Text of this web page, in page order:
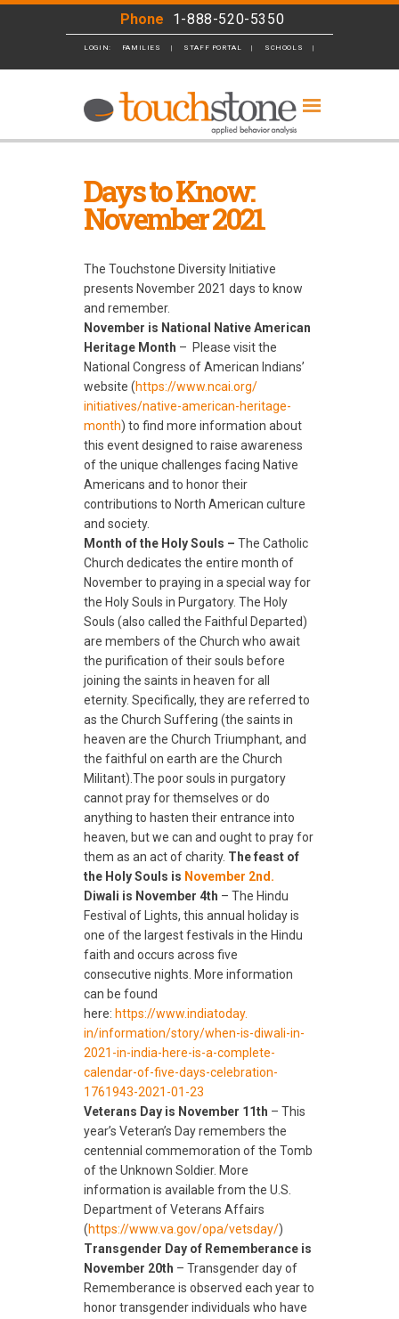
Phone 1-888-520-5350
LOGIN: FAMILIES STAFF PORTAL SCHOOLS
Days to Know:
November 2021
The Touchstone Diversity Initiative
presents November 2021 days to know
and remember.
November is National Native American
Heritage Month – Please visit the
National Congress of American Indians’
website (https://www.ncai.org/
initiatives/native-american-heritage-
month) to find more information about
this event designed to raise awareness
of the unique challenges facing Native
Americans and to honor their
contributions to North American culture
and society.
Month of the Holy Souls – The Catholic
Church dedicates the entire month of
November to praying in a special way for
the Holy Souls in Purgatory. The Holy
Souls (also called the Faithful Departed)
are members of the Church who await
the purification of their souls before
joining the saints in heaven for all
eternity. Specifically, they are referred to
as the Church Suffering (the saints in
heaven are the Church Triumphant, and
the faithful on earth are the Church
Militant).The poor souls in purgatory
cannot pray for themselves or do
anything to hasten their entrance into
heaven, but we can and ought to pray for
them as an act of charity. The feast of
the Holy Souls is November 2nd.
Diwali is November 4th – The Hindu
Festival of Lights, this annual holiday is
one of the largest festivals in the Hindu
faith and occurs across five
consecutive nights. More information
can be found
here: https://www.indiatoday.
in/information/story/when-is-diwali-in-
2021-in-india-here-is-a-complete-
calendar-of-five-days-celebration-
1761943-2021-01-23
Veterans Day is November 11th – This
year’s Veteran’s Day remembers the
centennial commemoration of the Tomb
of the Unknown Soldier. More
information is available from the U.S.
Department of Veterans Affairs
(https://www.va.gov/opa/vetsday/)
Transgender Day of Rememberance is
November 20th – Transgender day of
Rememberance is observed each year to
honor transgender individuals who have